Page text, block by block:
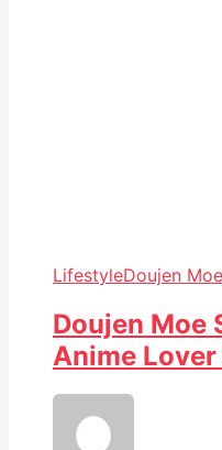
LifestyleDoujen Moe
Doujen Moe
Anime